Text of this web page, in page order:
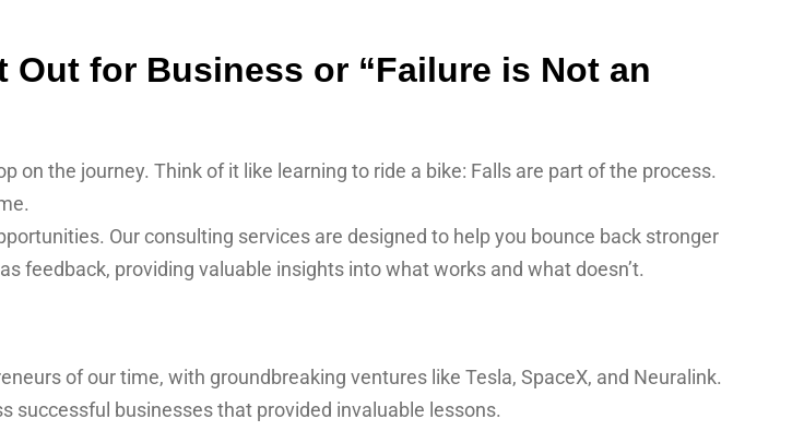
Out for Business or “Failure is Not an
on the journey. Think of it like learning to ride a bike: Falls are part of the process.
Our consulting services are designed to help you bounce back stronger
feedback, providing valuable insights into what works and what doesn’t.
of our time, with groundbreaking ventures like Tesla, SpaceX, and Neuralink.
successful businesses that provided invaluable lessons.